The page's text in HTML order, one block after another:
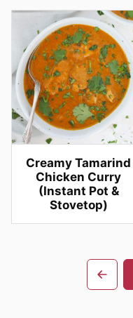
Creamy Tamarind
Chicken Curry
(Instant Pot &
Stovetop)
navigation
Go